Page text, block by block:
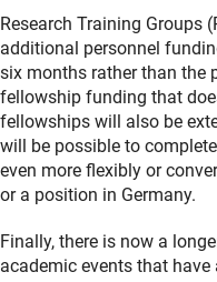
Research Training Groups
additional personnel
six months rather than the
fellowship funding that
fellowships will also be
will be possible to
even more flexibly or
or a position in Germany.
Finally, there is now a
academic events that